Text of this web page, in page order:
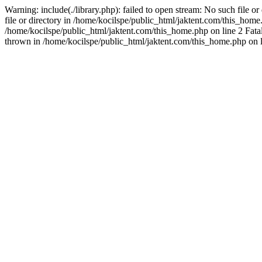
Warning: include(./library.php): failed to open stream: No such file
file or directory in /home/kocilspe/public_html/jaktent.com/
/home/kocilspe/public_html/jaktent.com/this_home.php on line 2
thrown in /home/kocilspe/public_html/jaktent.com/this_home.php on